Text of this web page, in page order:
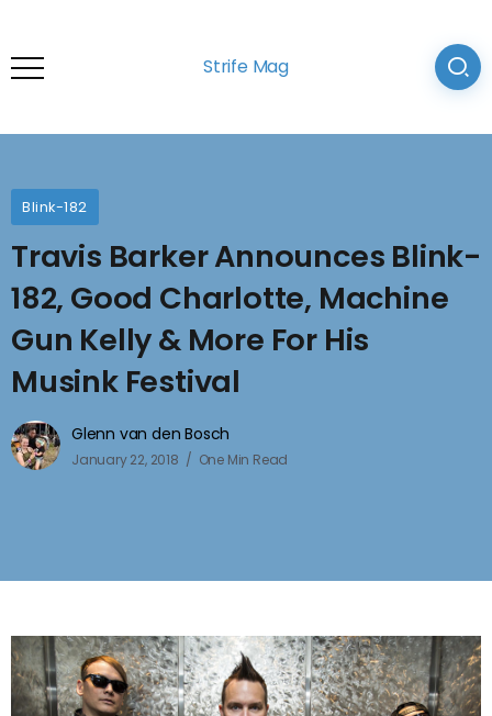
Strife Mag
Blink-182
Travis Barker Announces Blink-
182, Good Charlotte, Machine
Gun Kelly & More For His
Musink Festival
Glenn van den Bosch
January 22, 2018 One Min Read